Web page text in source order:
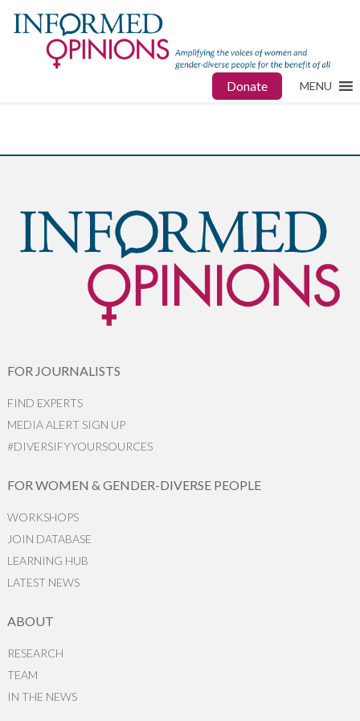
Donate MENU
FOR JOURNALISTS
FIND EXPERTS
MEDIA ALERT SIGN UP
#DIVERSIFYYOURSOURCES
FOR WOMEN & GENDER-DIVERSE PEOPLE
WORKSHOPS
JOIN DATABASE
LEARNING HUB
LATEST NEWS
ABOUT
RESEARCH
TEAM
IN THE NEWS